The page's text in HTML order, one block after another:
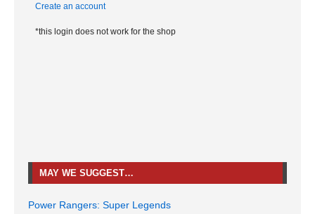
Create an account
*this login does not work for the shop
MAY WE SUGGEST…
Power Rangers: Super Legends